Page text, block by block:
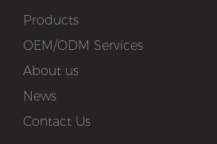
Products
OEM/ODM Services
About us
News
Contact Us